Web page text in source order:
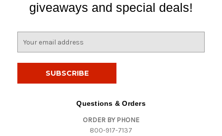
giveaways and special deals!
Questions & Orders
ORDER BY PHONE
800-917-7137